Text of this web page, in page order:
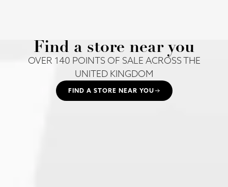
Find a store near you
OVER 140 POINTS OF SALE ACROSS THE
UNITED KINGDOM
FIND A STORE NEAR YOU